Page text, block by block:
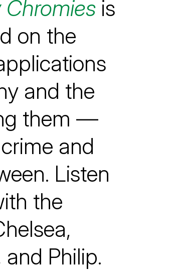
is
on the
and the
them —
and
Listen
the
Philip.